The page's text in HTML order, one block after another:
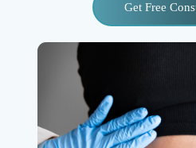
Get Free